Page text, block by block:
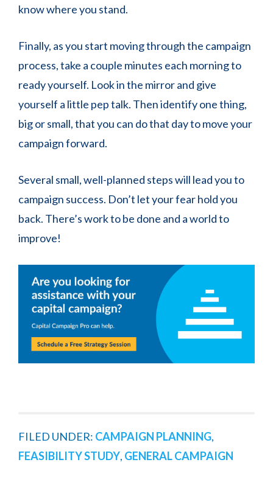
know where you stand.
Finally, as you start moving through the campaign
process, take a couple minutes each morning to
ready yourself. Look in the mirror and give
yourself a little pep talk. Then identify one thing,
big or small, that you can do that day to move your
campaign forward.
Several small, well-planned steps will lead you to
campaign success. Don’t let your fear hold you
back. There’s work to be done and a world to
improve!
FILED UNDER: CAMPAIGN PLANNING,
FEASIBILITY STUDY, GENERAL CAMPAIGN